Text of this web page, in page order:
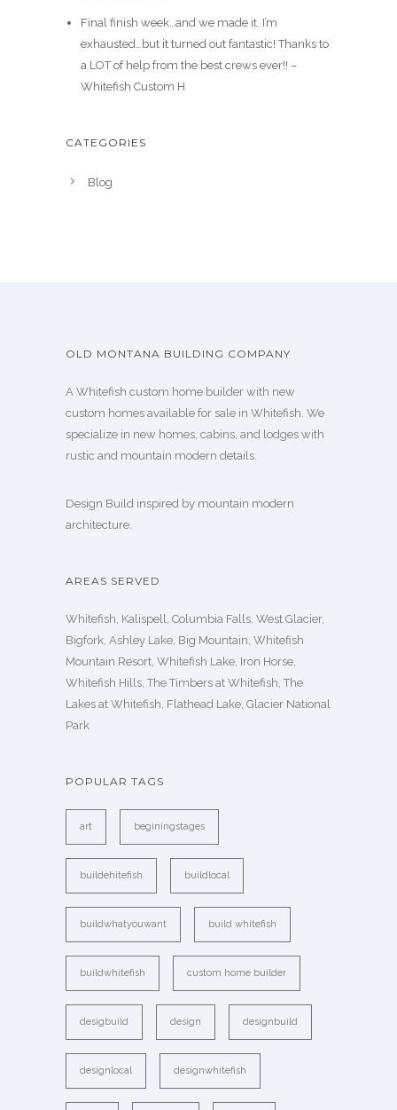
Final finish week…and we made it. I’m
exhausted…but it turned out fantastic! Thanks to
a LOT of help from the best crews ever!! –
Whitefish Custom H
CATEGORIES
Blog
OLD MONTANA BUILDING COMPANY
A Whitefish custom home builder with new
custom homes available for sale in Whitefish. We
specialize in new homes, cabins, and lodges with
rustic and mountain modern details.
Design Build inspired by mountain modern
architecture.
AREAS SERVED
Whitefish, Kalispell, Columbia Falls, West Glacier,
Bigfork, Ashley Lake, Big Mountain, Whitefish
Mountain Resort, Whitefish Lake, Iron Horse,
Whitefish Hills, The Timbers at Whitefish, The
Lakes at Whitefish, Flathead Lake, Glacier National
Park
POPULAR TAGS
art beginingstages
buildehitefish buildlocal
buildwhatyouwant build whitefish
buildwhitefish custom home builder
desigbuild design designbuild
designlocal designwhitefish